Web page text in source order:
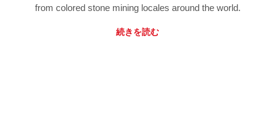
from colored stone mining locales around the world.
続きを読む